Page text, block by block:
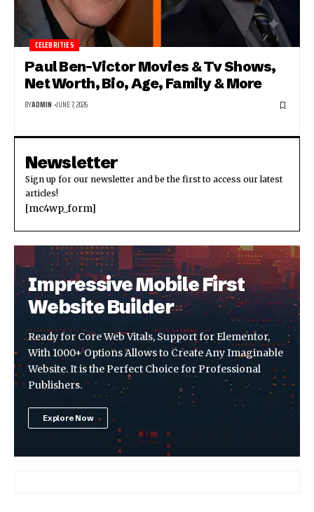
CELEBRITIES
Paul Ben-Victor Movies & Tv Shows,
Net Worth, Bio, Age, Family & More
BYADMIN JUNE 7, 2026
Newsletter
Sign up for our newsletter and be the first to access our latest
articles!
[mc4wp_form]
Impressive Mobile First
Website Builder
Ready for Core Web Vitals, Support for Elementor,
With 1000+ Options Allows to Create Any Imaginable
Website. It is the Perfect Choice for Professional
Publishers.
Explore Now